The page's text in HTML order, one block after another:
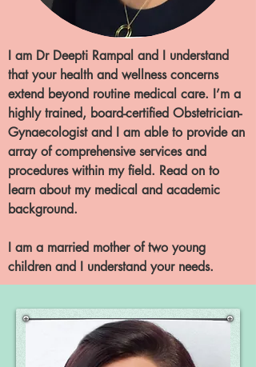
I am Dr Deepti Rampal and I understand
that your health and wellness concerns
extend beyond routine medical care. I’m a
highly trained, board-certified Obstetrician-
Gynaecologist and I am able to provide an
array of comprehensive services and
procedures within my field. Read on to
learn about my medical and academic
background.
I am a married mother of two young
children and I understand your needs.